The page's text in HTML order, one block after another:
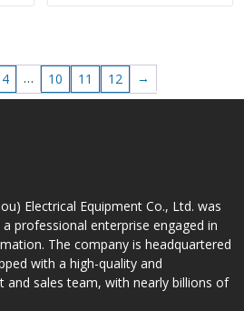
4 … 10 11 12 →
Electrical Equipment Co., Ltd. was
professional enterprise engaged in
The company is headquartered
with a high-quality and
and sales team, with nearly billions of